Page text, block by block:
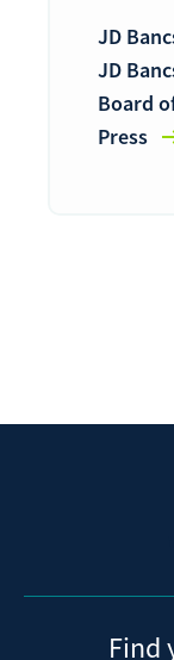
JD
JD
Board
Press
Find